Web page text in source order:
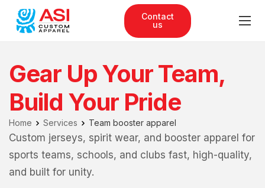
Contact
us
Gear Up Your Team,
Build Your Pride
Home Services Team booster apparel
Custom jerseys, spirit wear, and booster apparel for
sports teams, schools, and clubs fast, high-quality,
and built for unity.